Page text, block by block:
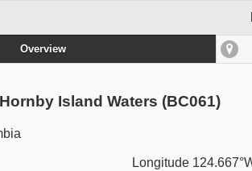
Overview
Island Waters (BC061)
Longitude